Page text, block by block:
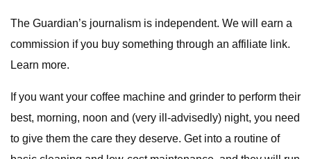
The Guardian’s journalism is independent. We will earn a
commission if you buy something through an affiliate link.
Learn more.
If you want your coffee machine and grinder to perform their
best, morning, noon and (very ill-advisedly) night, you need
to give them the care they deserve. Get into a routine of